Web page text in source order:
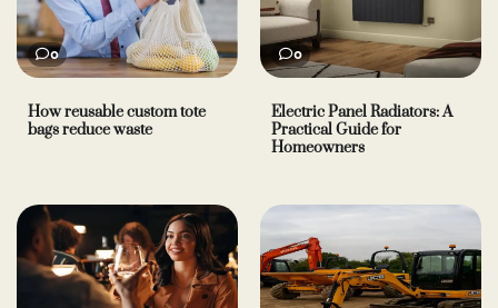
0
How reusable custom tote
bags reduce waste
0
Electric Panel Radiators: A
Practical Guide for
Homeowners